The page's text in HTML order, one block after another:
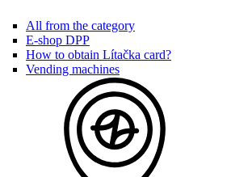
All from the category
E-shop DPP
How to obtain Lítačka card?
Vending machines